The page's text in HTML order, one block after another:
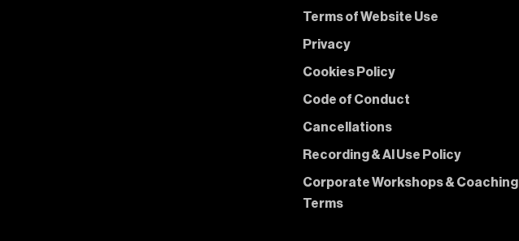
Terms of Website Use
Privacy
Cookies Policy
Code of Conduct
Cancellations
Recording & AI Use Policy
Corporate Workshops & Coaching
Terms